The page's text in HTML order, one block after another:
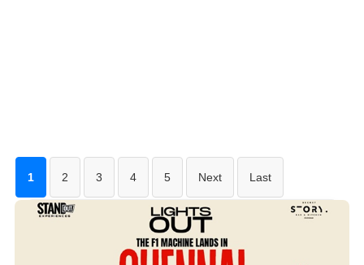
1 2 3 4 5 Next Last